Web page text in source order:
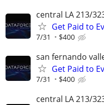
central LA 213/
Get Paid to
7/31 $400
san fernando
Get Paid to
7/31 $400
central LA 213/